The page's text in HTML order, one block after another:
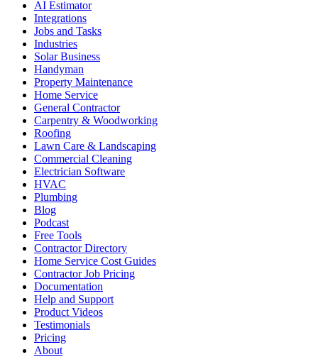
AI Estimator
Integrations
Jobs and Tasks
Industries
Solar Business
Handyman
Property Maintenance
Home Service
General Contractor
Carpentry & Woodworking
Roofing
Lawn Care & Landscaping
Commercial Cleaning
Electrician Software
HVAC
Plumbing
Blog
Podcast
Free Tools
Contractor Directory
Home Service Cost Guides
Contractor Job Pricing
Documentation
Help and Support
Product Videos
Testimonials
Pricing
About